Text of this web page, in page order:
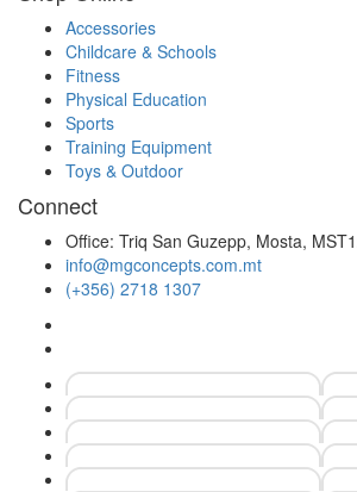
Accessories
Childcare & Schools
Fitness
Physical Education
Sports
Training Equipment
Toys & Outdoor
Connect
Office: Triq San Guzepp, Mosta,
info@mgconcepts.com.mt
(+356) 2718 1307